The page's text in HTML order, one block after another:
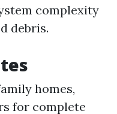
complexity
debris.
homes,
for complete